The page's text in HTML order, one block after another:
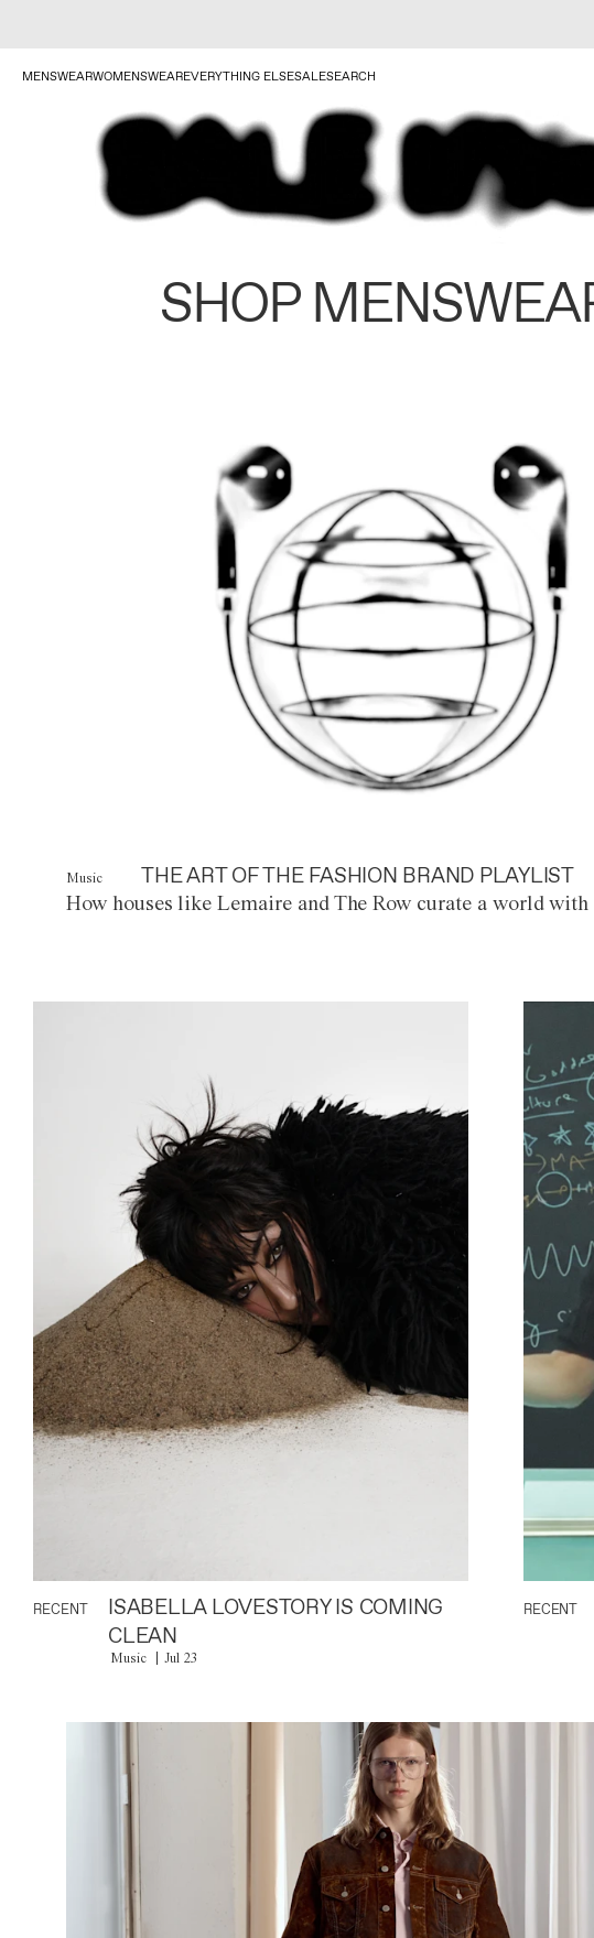
MENSWEARWOMENSWEAREVERYTHING ELSESALESEARCH
SHOP
Music THE ART OF THE FASHION BRAND PLAYLIST
How houses like Lemaire and The Row curate a world with
RECENT
ISABELLA LOVESTORY IS COMING
CLEAN
Music Jul 23
RECENT